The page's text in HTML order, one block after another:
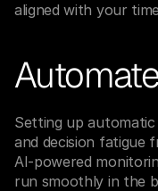
aligned with your
Setting up
and decision fatigue
AI-powered
run smoothly in the